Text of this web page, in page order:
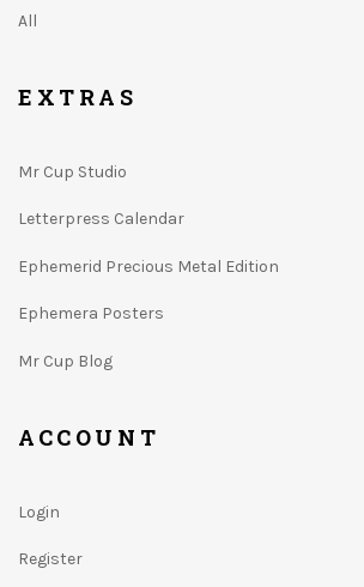
All
EXTRAS
Mr Cup Studio
Letterpress Calendar
Ephemerid Precious Metal Edition
Ephemera Posters
Mr Cup Blog
ACCOUNT
Login
Register